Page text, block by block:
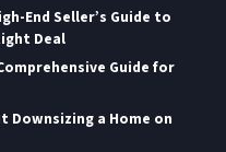
End Seller’s Guide to
Deal
Guide for
Downsizing a Home on